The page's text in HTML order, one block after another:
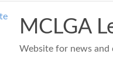
MCLGA
Website for news and